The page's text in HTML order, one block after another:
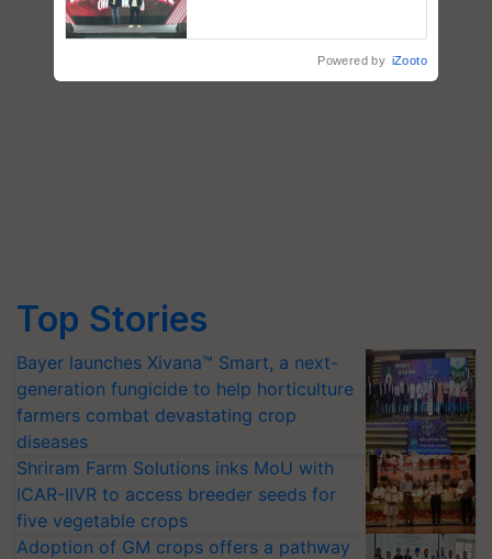
Top Stories
Bayer launches Xivana™ Smart, a next-
generation fungicide to help horticulture
farmers combat devastating crop
diseases
Shriram Farm Solutions inks MoU with
ICAR-IIVR to access breeder seeds for
five vegetable crops
Adoption of GM crops offers a pathway
Powered by iZooto